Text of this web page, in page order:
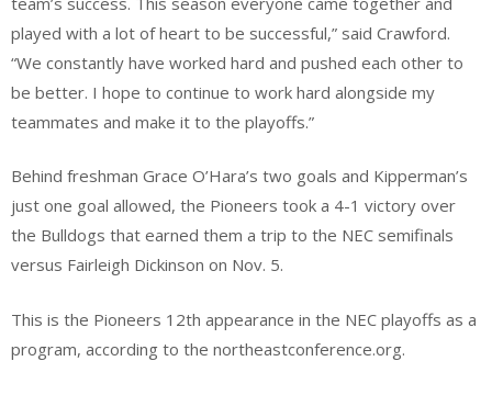
played with a lot of heart to be successful,” said Crawford.
“We constantly have worked hard and pushed each other to
be better. I hope to continue to work hard alongside my
teammates and make it to the playoffs.”
Behind freshman Grace O’Hara’s two goals and Kipperman’s
just one goal allowed, the Pioneers took a 4-1 victory over
the Bulldogs that earned them a trip to the NEC semifinals
versus Fairleigh Dickinson on Nov. 5.
This is the Pioneers 12th appearance in the NEC playoffs as a
program, according to the northeastconference.org.